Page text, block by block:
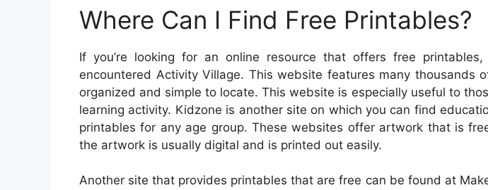
Where Can I Find Free Printables?
If you’re looking for an online resource that offers free
encountered Activity Village. This website features many thousands
organized and simple to locate. This website is especially useful to
learning activity. Kidzone is another site on which you can find
printables for any age group. These websites offer artwork that is
the artwork is usually digital and is printed out easily.
Another site that provides printables that are free can be found at